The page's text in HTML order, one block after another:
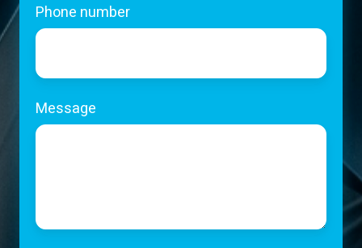
Phone number
Message